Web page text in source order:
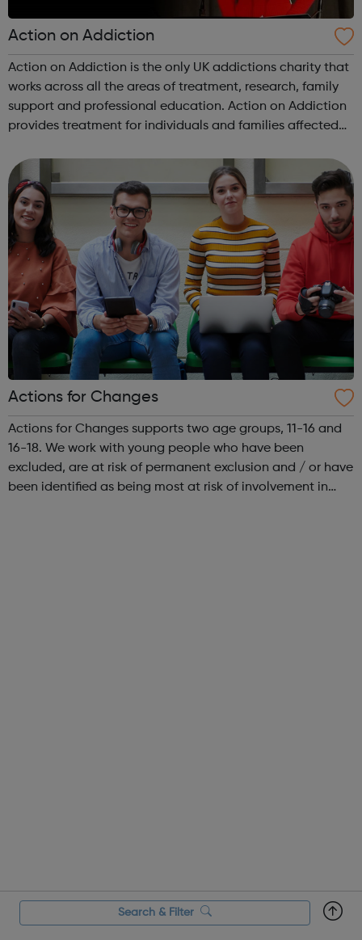
Action on Addiction
Action on Addiction is the only UK addictions charity that
works across all the areas of treatment, research, family
support and professional education. Action on Addiction
provides treatment for individuals and families affected
(prescribed and ...
Actions for Changes
Actions for Changes supports two age groups, 11-16 and
16-18. We work with young people who have been
excluded, are at risk of permanent exclusion and / or have
been identified as being most at risk of involvement in
Search & Filter